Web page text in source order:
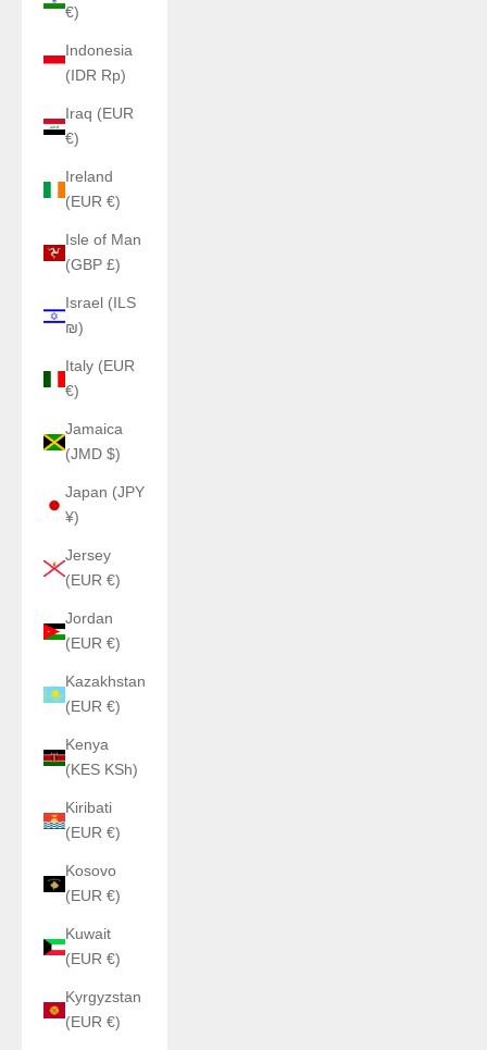
€)
Indonesia
(IDR Rp)
Iraq (EUR
€)
Ireland
(EUR €)
Isle of Man
(GBP £)
Israel (ILS
₪)
Italy (EUR
€)
Jamaica
(JMD $)
Japan (JPY
¥)
Jersey
(EUR €)
Jordan
(EUR €)
Kazakhstan
(EUR €)
Kenya
(KES KSh)
Kiribati
(EUR €)
Kosovo
(EUR €)
Kuwait
(EUR €)
Kyrgyzstan
(EUR €)